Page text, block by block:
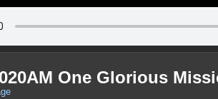
One Glorious